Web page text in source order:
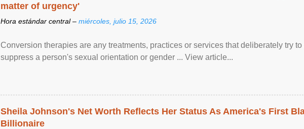
matter of urgency'
Hora estándar central – miércoles, julio 15, 2026
Conversion therapies are any treatments, practices or services that deliberately try
suppress a person's sexual orientation or gender ... View article...
Sheila Johnson's Net Worth Reflects Her Status As America's First
Billionaire